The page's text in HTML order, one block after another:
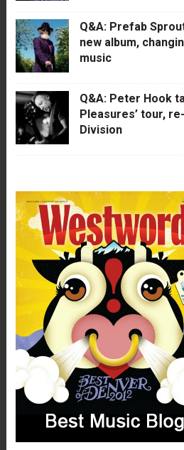
Q&A: Prefab
new album,
music
Q&A: Peter Hook
Pleasures’ tour,
Division